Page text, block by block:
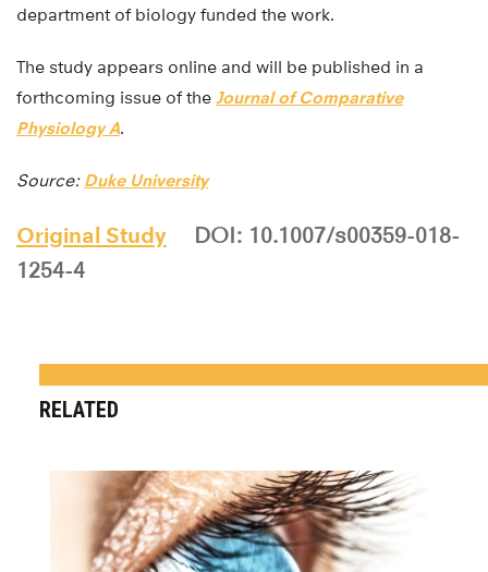
department of biology funded the work.
The study appears online and will be published in a
forthcoming issue of the Journal of Comparative
Physiology A.
Source: Duke University
Original Study
DOI: 10.1007/s00359-018-
1254-4
RELATED